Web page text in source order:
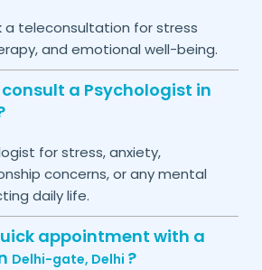
a teleconsultation for stress
and emotional well-being.
a Psychologist in
for stress, anxiety,
concerns, or any mental
daily life.
appointment with a
Delhi-gate, Delhi ?